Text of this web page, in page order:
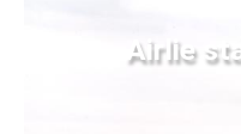
Airlie